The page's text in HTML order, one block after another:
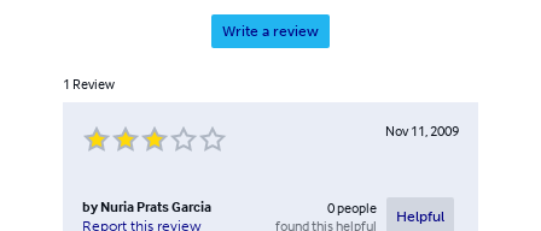
Write a review
1 Review
Nov 11, 2009
by Nuria Prats Garcia
Report this review
0people
found this helpful
Helpful